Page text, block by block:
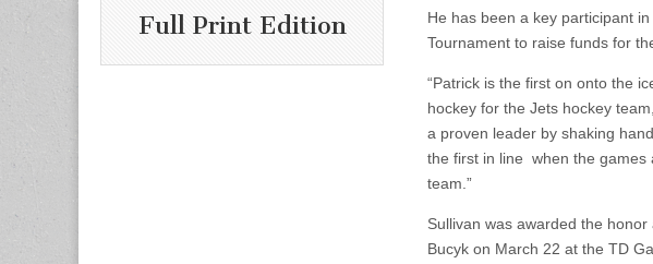
He has been a key participant
Tournament to raise funds for
“Patrick is the first on onto the
hockey for the Jets hockey
a proven leader by shaking
the first in line when the games
team.”
Sullivan was awarded the
Bucyk on March 22 at the TD
Full Print Edition